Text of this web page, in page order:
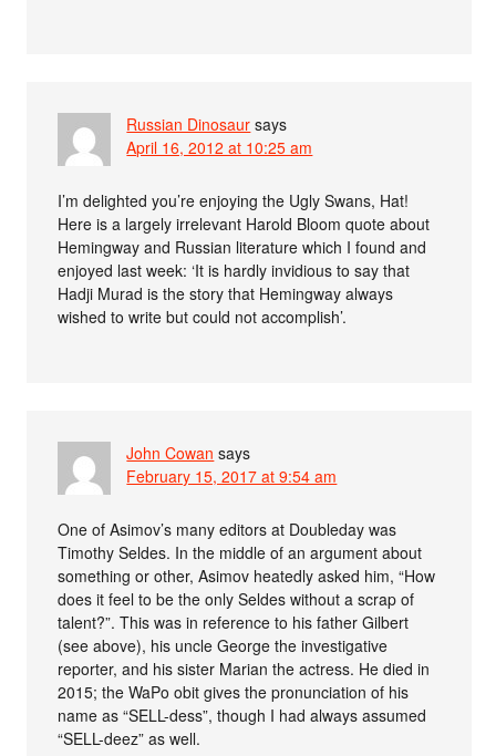
Russian Dinosaur says
April 16, 2012 at 10:25 am
I’m delighted you’re enjoying the Ugly Swans, Hat!
Here is a largely irrelevant Harold Bloom quote about
Hemingway and Russian literature which I found and
enjoyed last week: ‘It is hardly invidious to say that
Hadji Murad is the story that Hemingway always
wished to write but could not accomplish’.
John Cowan says
February 15, 2017 at 9:54 am
One of Asimov’s many editors at Doubleday was
Timothy Seldes. In the middle of an argument about
something or other, Asimov heatedly asked him, “How
does it feel to be the only Seldes without a scrap of
talent?”. This was in reference to his father Gilbert
(see above), his uncle George the investigative
reporter, and his sister Marian the actress. He died in
2015; the WaPo obit gives the pronunciation of his
name as “SELL-dess”, though I had always assumed
“SELL-deez” as well.